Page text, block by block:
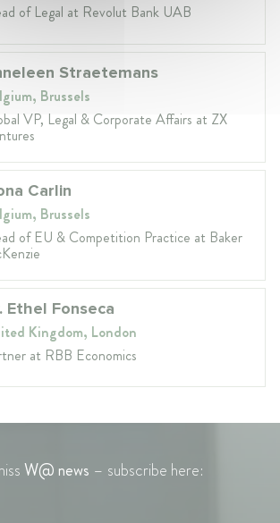
of Legal at Revolut Bank UAB
Straetemans
Brussels
VP, Legal & Corporate Affairs at ZX
Carlin
Brussels
of EU & Competition Practice at Baker
Ethel Fonseca
Kingdom, London
at RBB Economics
W@ news – subscribe here: